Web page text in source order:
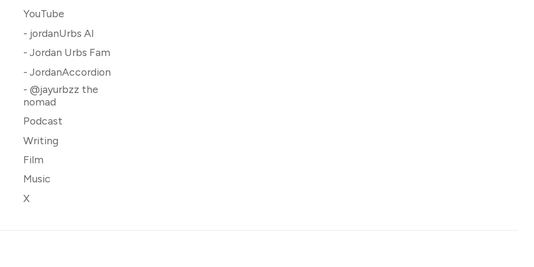
YouTube
- jordanUrbs AI
- Jordan Urbs Fam
- JordanAccordion
- @jayurbzz the
nomad
Podcast
Writing
Film
Music
X